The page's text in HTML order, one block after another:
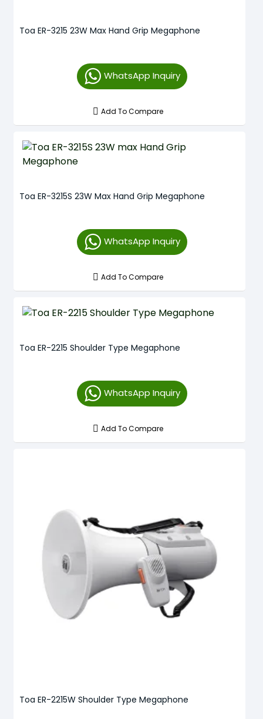
Toa ER-3215 23W Max Hand Grip Megaphone
WhatsApp Inquiry
Add To Compare
Toa ER-3215S 23W Max Hand Grip Megaphone
WhatsApp Inquiry
Add To Compare
Toa ER-2215 Shoulder Type Megaphone
WhatsApp Inquiry
Add To Compare
Toa ER-2215W Shoulder Type Megaphone